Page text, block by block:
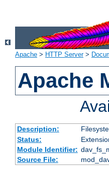
Apache > HTTP Server>
Apache
Description:
Status:
Module Identifier:
Source File: